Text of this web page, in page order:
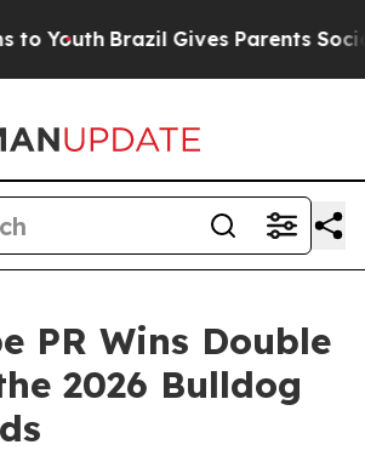
Brazil Gives Parents Social
PR Wins Double
2026 Bulldog